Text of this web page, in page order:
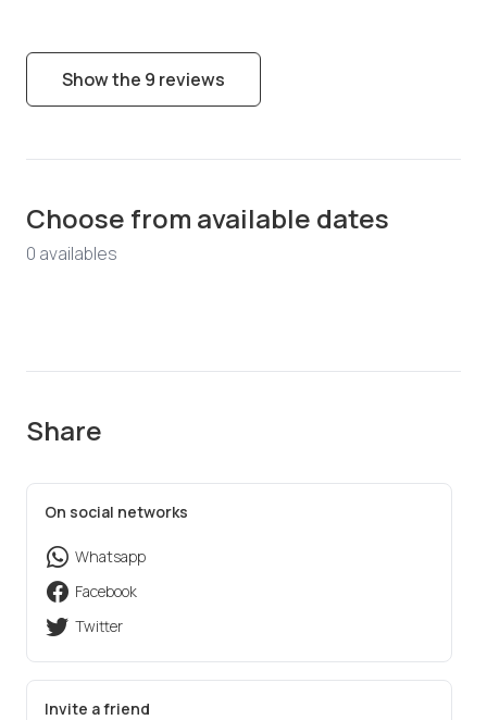
Show the 9 reviews
Choose from available dates
0 availables
Share
On social networks
Whatsapp
Facebook
Twitter
Invite a friend